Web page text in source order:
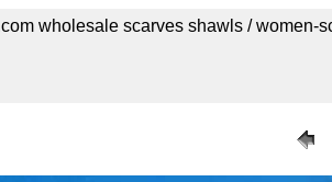
wholesale scarves shawls / women-